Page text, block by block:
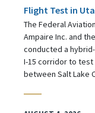
Flight Test in
The Federal
Ampaire Inc. and
conducted a
I-15 corridor to
between Salt Lake